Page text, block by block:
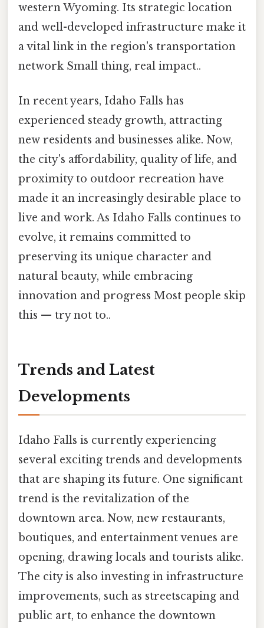
western Wyoming. Its strategic location
and well-developed infrastructure make it
a vital link in the region's transportation
network Small thing, real impact..
In recent years, Idaho Falls has
experienced steady growth, attracting
new residents and businesses alike. Now,
the city's affordability, quality of life, and
proximity to outdoor recreation have
made it an increasingly desirable place to
live and work. As Idaho Falls continues to
evolve, it remains committed to
preserving its unique character and
natural beauty, while embracing
innovation and progress Most people skip
this — try not to..
Trends and Latest
Developments
Idaho Falls is currently experiencing
several exciting trends and developments
that are shaping its future. One significant
trend is the revitalization of the
downtown area. Now, new restaurants,
boutiques, and entertainment venues are
opening, drawing locals and tourists alike.
The city is also investing in infrastructure
improvements, such as streetscaping and
public art, to enhance the downtown